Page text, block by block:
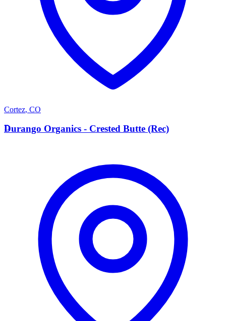
Cortez, CO
D
Durango Organics - Crested Butte (Rec)